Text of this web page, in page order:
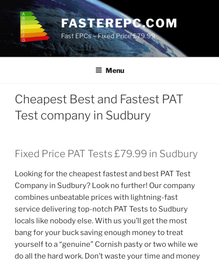
content
FASTEREPC.COM
Fast EPCs – Fixed Price £79.99
Menu
Cheapest Best and Fastest PAT
Test company in Sudbury
Fixed Price PAT Tests £79.99 in Sudbury
Looking for the cheapest fastest and best PAT Test
Company in Sudbury? Look no further! Our company
combines unbeatable prices with lightning-fast
service delivering top-notch PAT Tests to Sudbury
locals like nobody else. With us you’ll get the most
bang for your buck saving enough money to treat
yourself to a “genuine” Cornish pasty or two while we
do all the hard work. Don’t waste your time and money